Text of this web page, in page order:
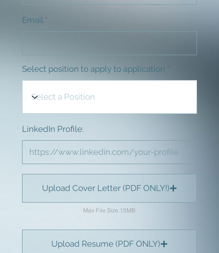
Email
Select position to apply to application
LinkedIn Profile:
Upload Cover Letter (PDF ONLY!)
Max File Size 15MB
Upload Resume (PDF ONLY)